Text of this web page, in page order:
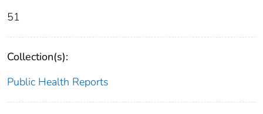
51
Collection(s):
Public Health Reports